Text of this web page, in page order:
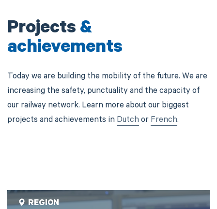
Projects &
achievements
Today we are building the mobility of the future. We are
increasing the safety, punctuality and the capacity of
our railway network. Learn more about our biggest
projects and achievements in Dutch or French.
REGION